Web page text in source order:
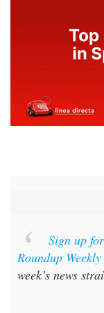
Sign up
Roundup
week’s news